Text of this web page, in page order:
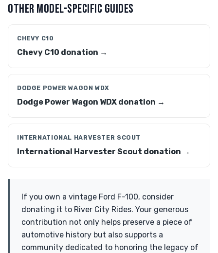
OTHER MODEL-SPECIFIC GUIDES
CHEVY C10
Chevy C10 donation →
DODGE POWER WAGON WDX
Dodge Power Wagon WDX donation →
INTERNATIONAL HARVESTER SCOUT
International Harvester Scout donation →
If you own a vintage Ford F-100, consider
donating it to River City Rides. Your generous
contribution not only helps preserve a piece of
automotive history but also supports a
community dedicated to honoring the legacy of